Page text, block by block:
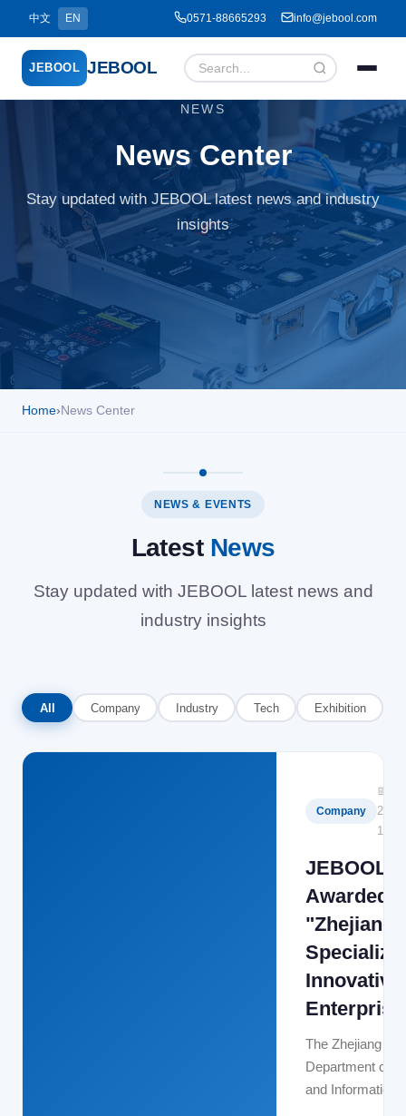
中文 EN 0571-88665293 info@jebool.com
JEBOOL JEBOOL
Home
Products ▾
Service ▾
NEWS
News Center
Stay updated with JEBOOL latest news and industry
insights
Home› News Center
NEWS & EVENTS
Latest News
Stay updated with JEBOOL latest news and
industry insights
All Company Industry Tech Exhibition
Company
📅
2025-
12-15
JEBOOL
Awarded
"Zhejiang
Innovative
The Zhejiang
Department of
and Information